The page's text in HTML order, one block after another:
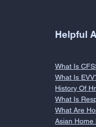
Helpful
What Is
What Is
History Of
What Is
What Are
Asian Home